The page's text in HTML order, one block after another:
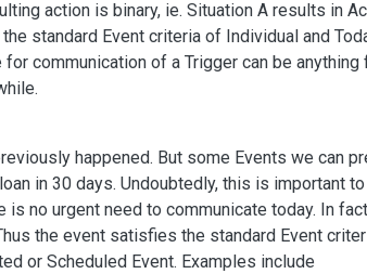
action is binary, ie. Situation A results in
standard Event criteria of Individual and
communication of a Trigger can be
happened. But some Events we can
in 30 days. Undoubtedly, this is important
no urgent need to communicate today. In
the event satisfies the standard Event
or Scheduled Event. Examples include